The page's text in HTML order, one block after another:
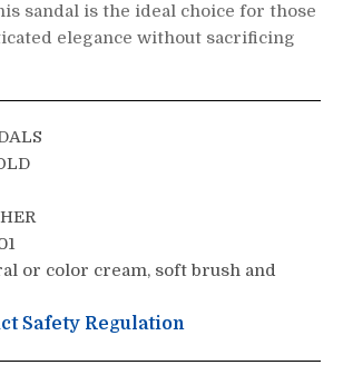
sandal is the ideal choice for those
elegance without sacrificing
or color cream, soft brush and
Safety Regulation